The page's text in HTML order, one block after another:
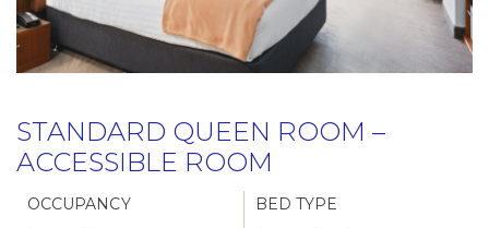
STANDARD QUEEN ROOM –
ACCESSIBLE ROOM
OCCUPANCY
BED TYPE